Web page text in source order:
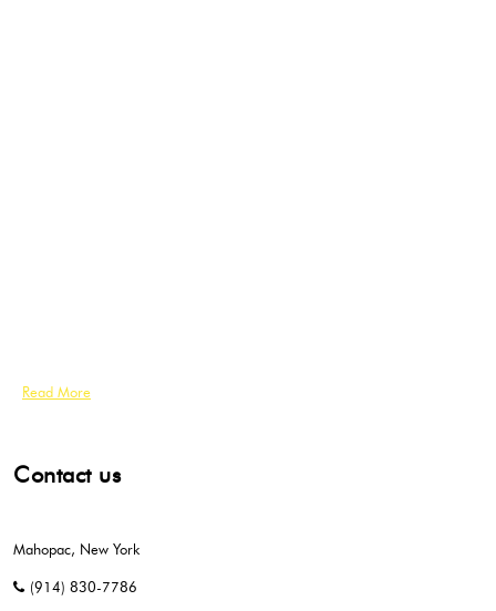
Read More
Contact us
Mahopac, New York
(914) 830-7786